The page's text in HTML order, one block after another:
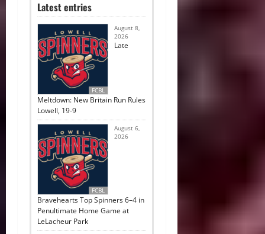
Latest entries
FCBL
August 8,
2026
Late
Meltdown: New Britain Run Rules
Lowell, 19-9
FCBL
August 6,
2026
Bravehearts Top Spinners 6–4 in
Penultimate Home Game at
LeLacheur Park